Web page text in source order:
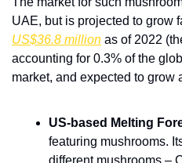
US$36.8 million as of 2022
accounting for 0.3% of the
market, and expected to grow
US-based Melting
featuring mushrooms.